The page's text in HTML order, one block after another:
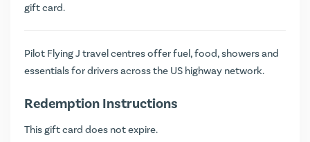
gift card.
Pilot Flying J travel centres offer fuel, food, showers and
essentials for drivers across the US highway network.
Redemption Instructions
This gift card does not expire.